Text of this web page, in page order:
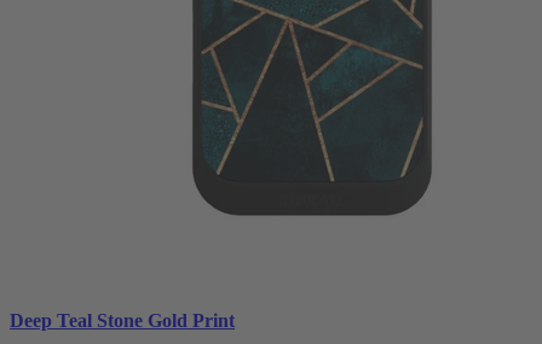
Deep Teal Stone Gold Print